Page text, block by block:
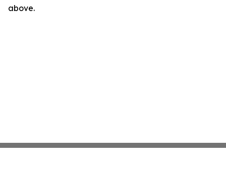
above.